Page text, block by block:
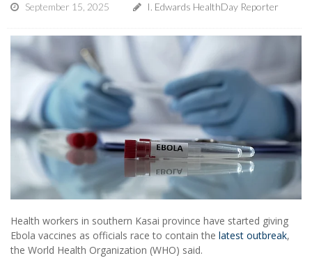
September 15, 2025 I. Edwards HealthDay Reporter
Health workers in southern Kasai province have started giving
Ebola vaccines as officials race to contain the latest outbreak,
the World Health Organization (WHO) said.